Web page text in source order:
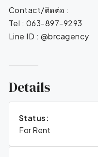
Contact/ติดต่อ :
Tel : 063-897-9293
Line ID : @brcagency
Details
Status:
For Rent